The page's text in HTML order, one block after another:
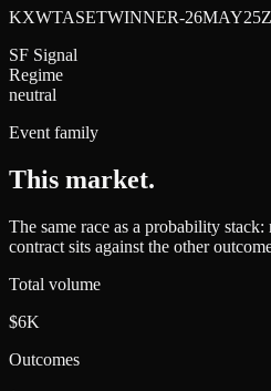
KXWTASETWINNER-
SF Signal
Regime
neutral
Event family
This market.
The same race as a probability
contract sits against the other
Total volume
$6K
Outcomes